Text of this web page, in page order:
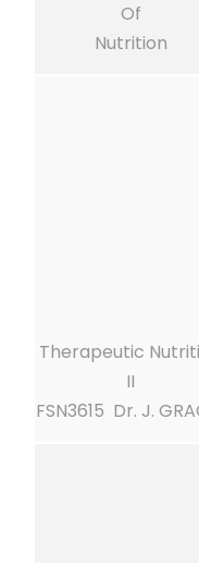
Of
Nutrition
Therapeutic
II
FSN3615 Dr. J.